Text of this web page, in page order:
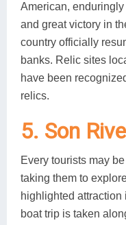
American,
and great victory in
country officially
banks. Relic sites
have been
relics.
5. Son
Every tourists may
taking them to
highlighted
boat trip is taken